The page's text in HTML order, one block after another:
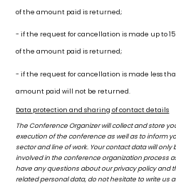
of the amount paid is returned;
- if the request for cancellation is made up to
of the amount paid is returned;
- if the request for cancellation is made less
amount paid will not be returned.
Data protection and sharing of contact details
The Conference Organizer will collect and store
execution of the conference as well as to inform
sector and line of work. Your contact data will
involved in the conference organization process
have any questions about our privacy policy and
related personal data, do not hesitate to write us